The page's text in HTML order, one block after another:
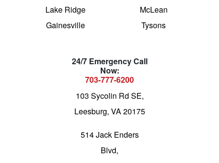
Lake Ridge
Gainesville
McLean
Tysons
24/7 Emergency Call
Now:
703-777-6200
103 Sycolin Rd SE,
Leesburg, VA 20175
514 Jack Enders
Blvd,